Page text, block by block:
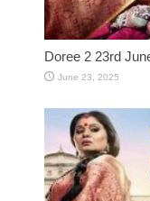
Doree 2 23rd
June 23, 2025